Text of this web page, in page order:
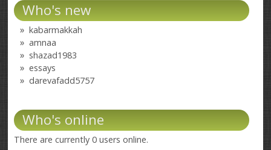
Who's new
kabarmakkah
amnaa
shazad1983
essays
darevafadd5757
Who's online
There are currently 0 users online.